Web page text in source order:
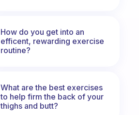
How do you get into an
efficent, rewarding exercise
routine?
What are the best exercises
to help firm the back of your
thighs and butt?